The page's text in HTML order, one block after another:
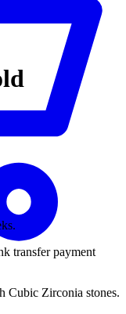
transfer payment
Cubic Zirconia stones.